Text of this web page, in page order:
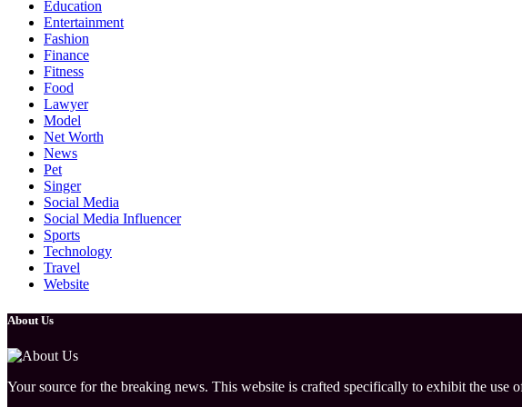
Education
Entertainment
Fashion
Finance
Fitness
Food
Lawyer
Model
Net Worth
News
Pet
Singer
Social Media
Social Media Influencer
Sports
Technology
Travel
Website
About Us
Your source for the breaking news. This website is crafted specifically to exhibit the